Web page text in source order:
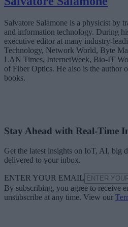
Salvatore Salamone is a physicist by
and information technology. During
executive editor at many industry-
Technology, Network World, Byte
LAN Times, InternetWeek, Bio-IT
of Fiber Optics. He also is the author
books.
Stay Ahead with Real-Time
Get the latest insights on IoT, AI, big
delivered to your inbox.
ENTER YOUR EMAIL
By subscribing, you agree to receive
unsubscribe at any time. View our